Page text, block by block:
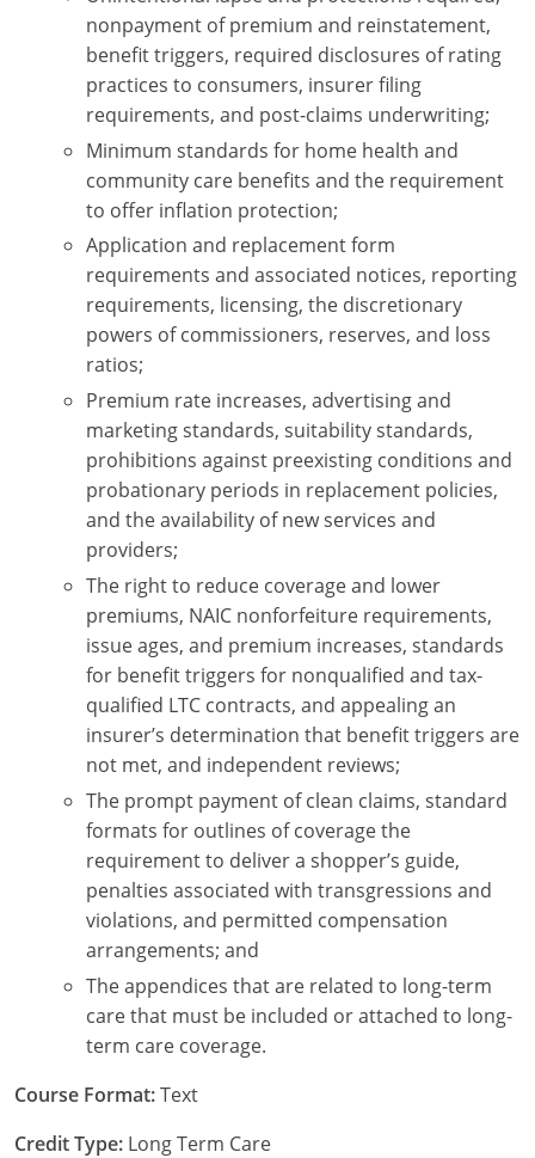
nonpayment of premium and reinstatement,
benefit triggers, required disclosures of rating
practices to consumers, insurer filing
requirements, and post-claims underwriting;
Minimum standards for home health and
community care benefits and the requirement
to offer inflation protection;
Application and replacement form
requirements and associated notices, reporting
requirements, licensing, the discretionary
powers of commissioners, reserves, and loss
ratios;
Premium rate increases, advertising and
marketing standards, suitability standards,
prohibitions against preexisting conditions and
probationary periods in replacement policies,
and the availability of new services and
providers;
The right to reduce coverage and lower
premiums, NAIC nonforfeiture requirements,
issue ages, and premium increases, standards
for benefit triggers for nonqualified and tax-
qualified LTC contracts, and appealing an
insurer’s determination that benefit triggers are
not met, and independent reviews;
The prompt payment of clean claims, standard
formats for outlines of coverage the
requirement to deliver a shopper’s guide,
penalties associated with transgressions and
violations, and permitted compensation
arrangements; and
The appendices that are related to long-term
care that must be included or attached to long-
term care coverage.
Course Format:Text
Credit Type: Long Term Care